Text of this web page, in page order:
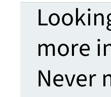
more
Never